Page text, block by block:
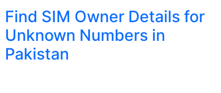
Find SIM Owner Details for
Unknown Numbers in
Pakistan